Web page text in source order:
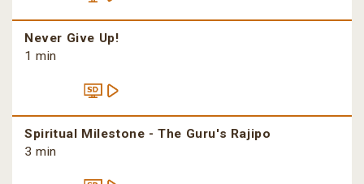
Never Give Up!
1 min
Spiritual Milestone - The Guru's Rajipo
3 min